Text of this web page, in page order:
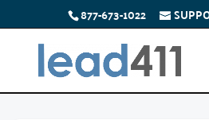
877-673-1022